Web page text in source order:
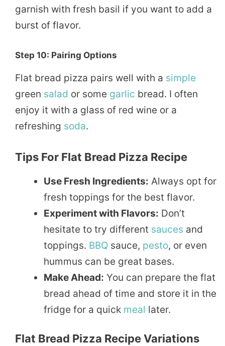
garnish with fresh basil if you want to add a
burst of flavor.
Step 10: Pairing Options
Flat bread pizza pairs well with a simple
green salad or some garlic bread. I often
enjoy it with a glass of red wine or a
refreshing soda.
Tips For Flat Bread Pizza Recipe
Use Fresh Ingredients: Always opt for
fresh toppings for the best flavor.
Experiment with Flavors: Don’t
hesitate to try different sauces and
toppings. BBQ sauce, pesto, or even
hummus can be great bases.
Make Ahead: You can prepare the flat
bread ahead of time and store it in the
fridge for a quick meal later.
Flat Bread Pizza Recipe Variations